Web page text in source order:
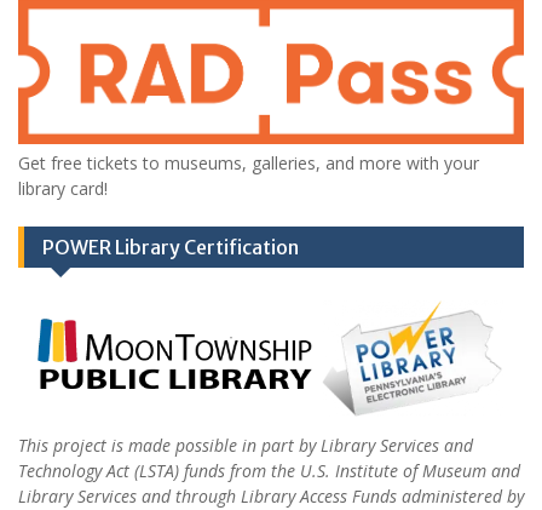
Get free tickets to museums, galleries, and more with your
library card!
POWER Library Certification
This project is made possible in part by Library Services and
Technology Act (LSTA) funds from the U.S. Institute of Museum and
Library Services and through Library Access Funds administered by